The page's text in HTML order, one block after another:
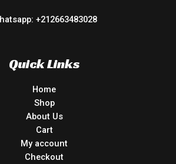
+212663483028
Quick Links
Home
Shop
About Us
Cart
My account
Checkout